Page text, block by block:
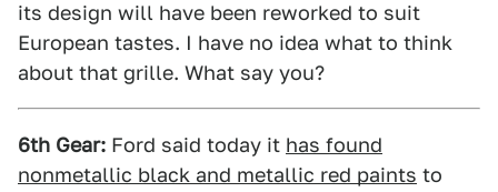
its design will have been reworked to suit
European tastes. I have no idea what to think
about that grille. What say you?
6th Gear: Ford said today it has found
nonmetallic black and metallic red paints to